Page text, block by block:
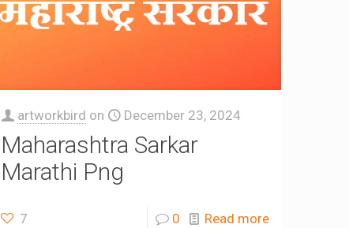
artworkbird on December 23, 2024
Maharashtra Sarkar
Marathi Png
7 0 Read more